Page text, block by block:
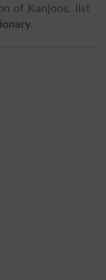
of Kanjoos, list
.